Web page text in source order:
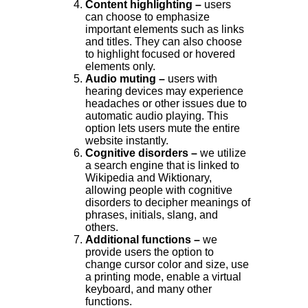
Content highlighting – users
can choose to emphasize
important elements such as links
and titles. They can also choose
to highlight focused or hovered
elements only.
Audio muting – users with
hearing devices may experience
headaches or other issues due to
automatic audio playing. This
option lets users mute the entire
website instantly.
Cognitive disorders – we utilize
a search engine that is linked to
Wikipedia and Wiktionary,
allowing people with cognitive
disorders to decipher meanings of
phrases, initials, slang, and
others.
Additional functions – we
provide users the option to
change cursor color and size, use
a printing mode, enable a virtual
keyboard, and many other
functions.